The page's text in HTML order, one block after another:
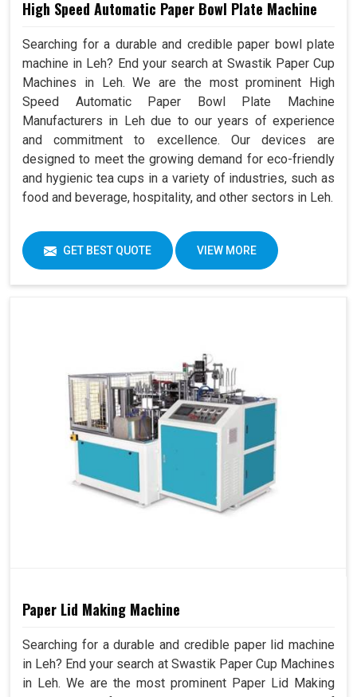
High Speed Automatic Paper Bowl Plate Machine
Searching for a durable and credible paper bowl plate
machine in Leh? End your search at Swastik Paper Cup
Machines in Leh. We are the most prominent High
Speed Automatic Paper Bowl Plate Machine
Manufacturers in Leh due to our years of experience
and commitment to excellence. Our devices are
designed to meet the growing demand for eco-friendly
and hygienic tea cups in a variety of industries, such as
food and beverage, hospitality, and other sectors in Leh.
GET BEST QUOTE VIEW MORE
Paper Lid Making Machine
Searching for a durable and credible paper lid machine
in Leh? End your search at Swastik Paper Cup Machines
in Leh. We are the most prominent Paper Lid Making